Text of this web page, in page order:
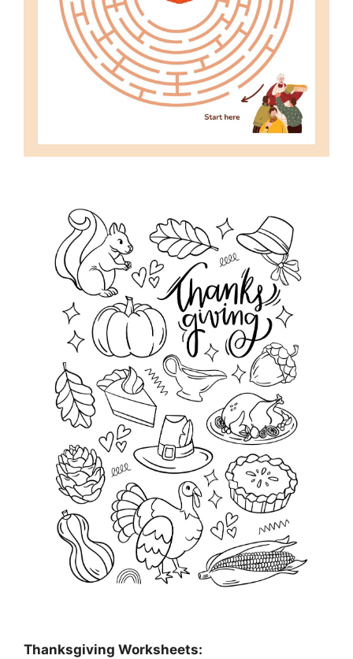
Thanksgiving Worksheets: